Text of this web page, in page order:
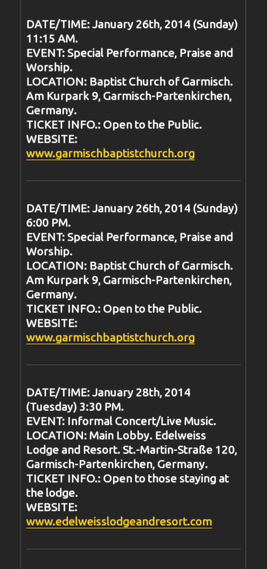
DATE/TIME: January 26th, 2014 (Sunday)
11:15 AM.
EVENT: Special Performance, Praise and
Worship.
LOCATION: Baptist Church of Garmisch.
Am Kurpark 9, Garmisch-Partenkirchen,
Germany.
TICKET INFO.: Open to the Public.
WEBSITE:
www.garmischbaptistchurch.org
DATE/TIME: January 26th, 2014 (Sunday)
6:00 PM.
EVENT: Special Performance, Praise and
Worship.
LOCATION: Baptist Church of Garmisch.
Am Kurpark 9, Garmisch-Partenkirchen,
Germany.
TICKET INFO.: Open to the Public.
WEBSITE:
www.garmischbaptistchurch.org
DATE/TIME: January 28th, 2014
(Tuesday) 3:30 PM.
EVENT: Informal Concert/Live Music.
LOCATION: Main Lobby. Edelweiss
Lodge and Resort. St.-Martin-Straße 120,
Garmisch-Partenkirchen, Germany.
TICKET INFO.: Open to those staying at
the lodge.
WEBSITE:
www.edelweisslodgeandresort.com